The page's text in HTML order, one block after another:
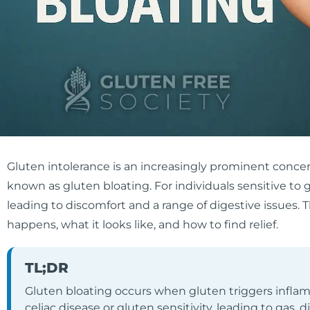
Gluten intolerance is an increasingly prominent
known as gluten bloating. For individuals sensitive
leading to discomfort and a range of digestive
happens, what it looks like, and how to find relief.
TL;DR
Gluten bloating occurs when gluten triggers